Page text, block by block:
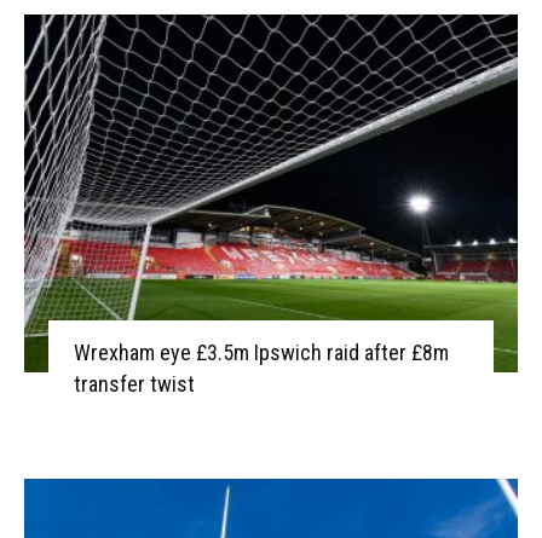
Wrexham eye £3.5m Ipswich raid after £8m
transfer twist